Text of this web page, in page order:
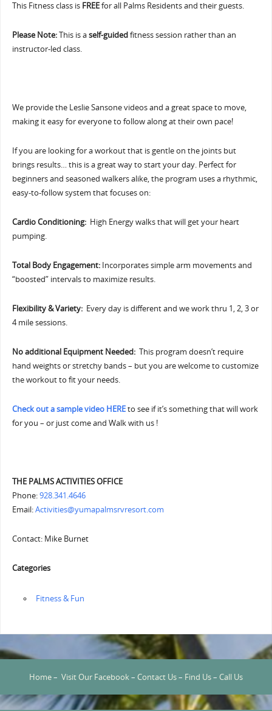
This Fitness class is FREEfor all Palms Residents and their guests.
Please Note:This is aself-guidedfitness session rather than an
instructor-led class.
We provide the Leslie Sansone videos and a great space to move,
making it easy for everyone to follow along at their own pace!
If you are looking for a workout that is gentle on the joints but
brings results… this is a great way to start your day. Perfect for
beginners and seasoned walkers alike, the program uses a rhythmic,
easy-to-follow system that focuses on:
Cardio Conditioning: High Energy walks that will get your heart
pumping.
Total Body Engagement:Incorporates simple arm movements and
“boosted” intervals to maximize results.
Flexibility & Variety: Every day is different and we work thru 1, 2, 3 or
4 mile sessions.
No additional Equipment Needed: This program doesn’t require
hand weights or stretchy bands – but you are welcome to customize
the workout to fit your needs.
Check out a sample video HEREto see if it’s something that will work
for you – or just come and Walk with us !
THE PALMS ACTIVITIES OFFICE
Phone:928.341.4646
Email:Activities@yumapalmsrvresort.com
Contact: Mike Burnet
Categories
‏‏‎ ‎Fitness & Fun
Home– Visit Our Facebook– Contact Us– Find Us– Call Us